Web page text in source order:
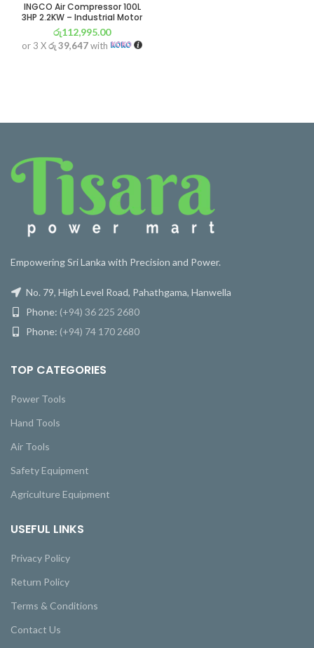
INGCO Air Compressor 100L
3HP 2.2KW – Industrial Motor
රු112,995.00
or 3 Xරු 39,647with
Empowering Sri Lanka with Precision and Power.
No. 79, High Level Road, Pahathgama, Hanwella
Phone: (+94) 36 225 2680
Phone: (+94) 74 170 2680
TOP CATEGORIES
Power Tools
Hand Tools
Air Tools
Safety Equipment
Agriculture Equipment
USEFUL LINKS
Privacy Policy
Return Policy
Terms & Conditions
Contact Us